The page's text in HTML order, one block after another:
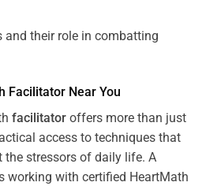
and their role in combatting
Facilitator Near You
facilitator offers more than just
access to techniques that
the stressors of daily life. A
working with certified HeartMath